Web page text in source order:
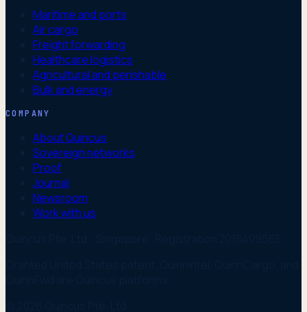
Maritime and ports
Air cargo
Freight forwarding
Healthcare logistics
Agricultural and perishable
Bulk and energy
COMPANY
About Quincus
Sovereign networks
Proof
Journal
Newsroom
Work with us